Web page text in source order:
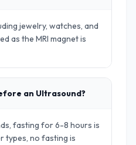
jewelry, watches, and
as the MRI magnet is
an Ultrasound?
fasting for 6-8 hours is
types, no fasting is